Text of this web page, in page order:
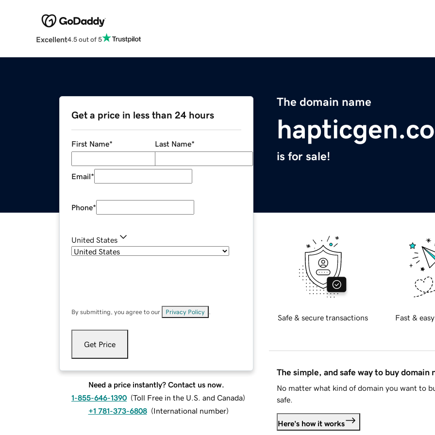
Excellent4.5 out of 5
The domain name
is for sale!
Get a price in less than 24 hours
First Name* Last Name*
Email*
Phone*
United States
By submitting, you agree to our Privacy Policy
Get Price
Need a price instantly? Contact us now.
1-855-646-1390 (Toll Free in the U.S. and Canada)
+1 781-373-6808 (International number)
Safe & secure transactions Fast &
The simple, and safe way to buy domain
No matter what kind of domain you want to
safe.
Here's how it works